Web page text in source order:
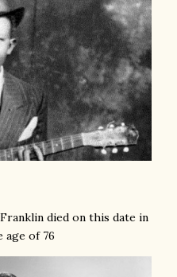
died on this date in
age of 76